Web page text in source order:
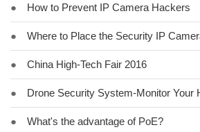
● How to Prevent IP Camera Hackers
● Where to Place the Security IP
● China High-Tech Fair 2016
● Drone Security System-Monitor Your
● What's the advantage of PoE?